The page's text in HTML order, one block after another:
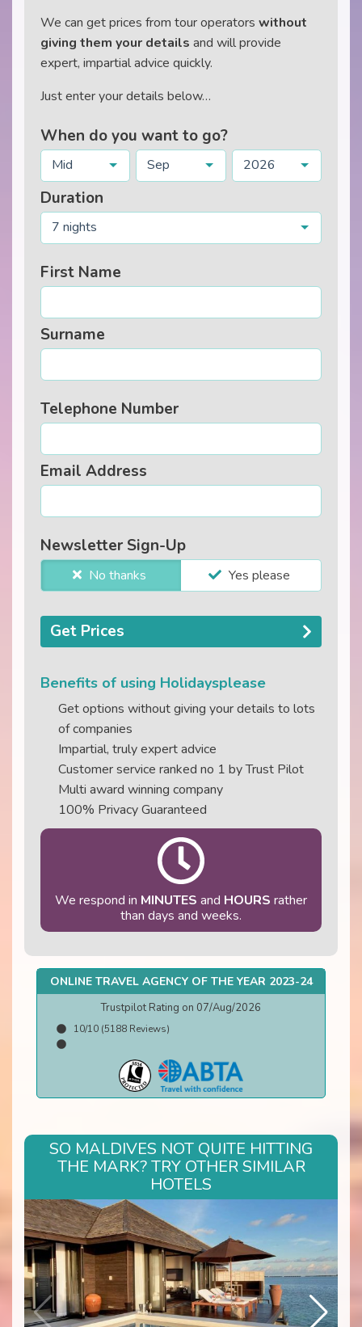
We can get prices from tour operators without
giving them your details and will provide
expert, impartial advice quickly.
Just enter your details below…
When do you want to go?
Mid Sep 2026
Duration
7 nights
First Name
Surname
Telephone Number
Email Address
Newsletter Sign-Up
No thanks Yes please
Get Prices
Benefits of using Holidaysplease
Get options without giving your details to lots
of companies
Impartial, truly expert advice
Customer service ranked no 1 by Trust Pilot
Multi award winning company
100% Privacy Guaranteed
We respond in MINUTES and HOURS rather
than days and weeks.
ONLINE TRAVEL AGENCY OF THE YEAR 2023-24
Trustpilot Rating on 07/Aug/2026
10/10 (5188 Reviews)
SO MALDIVES NOT QUITE HITTING
THE MARK? TRY OTHER SIMILAR
HOTELS